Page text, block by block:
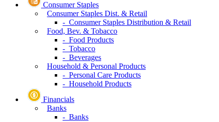
Consumer Staples
Consumer Staples Dist. & Retail
- Consumer Staples Distribution & Retail
Food, Bev. & Tobacco
- Food Products
- Tobacco
- Beverages
Household & Personal Products
- Personal Care Products
- Household Products
Financials
Banks
- Banks